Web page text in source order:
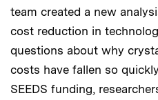
team created a new
cost reduction in
questions about why
costs have fallen so
SEEDS funding,